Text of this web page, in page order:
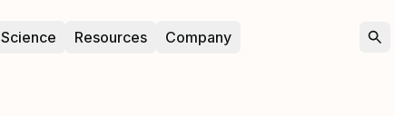
Science Resources Company